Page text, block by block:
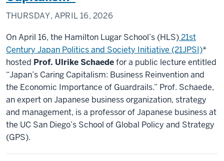
THURSDAY, APRIL 16, 2026
On April 16, the Hamilton Lugar School’s (HLS)21st
Century Japan Politics and Society Initiative (21JPSI)*
hosted Prof. Ulrike Schaedefor a public lecture entitled
“Japan’s Caring Capitalism: Business Reinvention and
the Economic Importance of Guardrails.” Prof. Schaede,
an expert on Japanese business organization, strategy
and management, is a professor of Japanese business at
the UC San Diego’s School of Global Policy and Strategy
(GPS).